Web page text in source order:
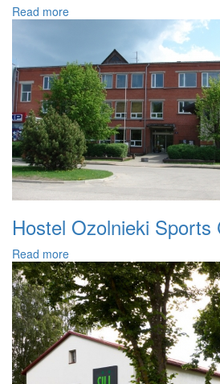
Read more
Hostel Ozolnieki Sports
Read more